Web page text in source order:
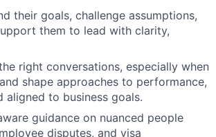
their goals, challenge assumptions,
them to lead with clarity,
right conversations, especially when
shape approaches to performance,
to business goals.
guidance on nuanced people
disputes, and visa